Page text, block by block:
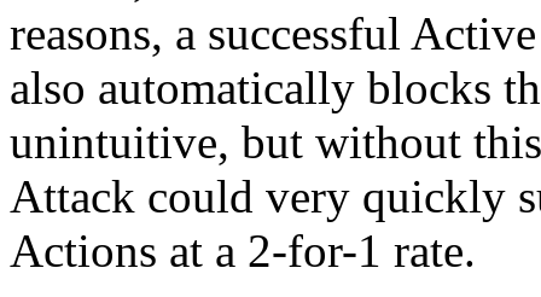
reasons, a successful
also automatically blocks
unintuitive, but without
Attack could very quickly
Actions at a 2-for-1 rate.